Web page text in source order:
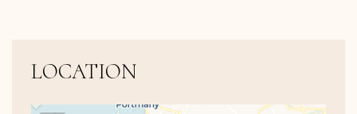
LOCATION